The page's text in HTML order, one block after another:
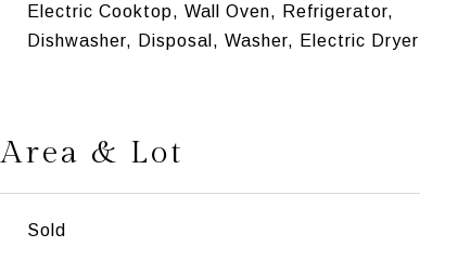
Electric Cooktop, Wall Oven, Refrigerator,
Dishwasher, Disposal, Washer, Electric Dryer
Area & Lot
Sold